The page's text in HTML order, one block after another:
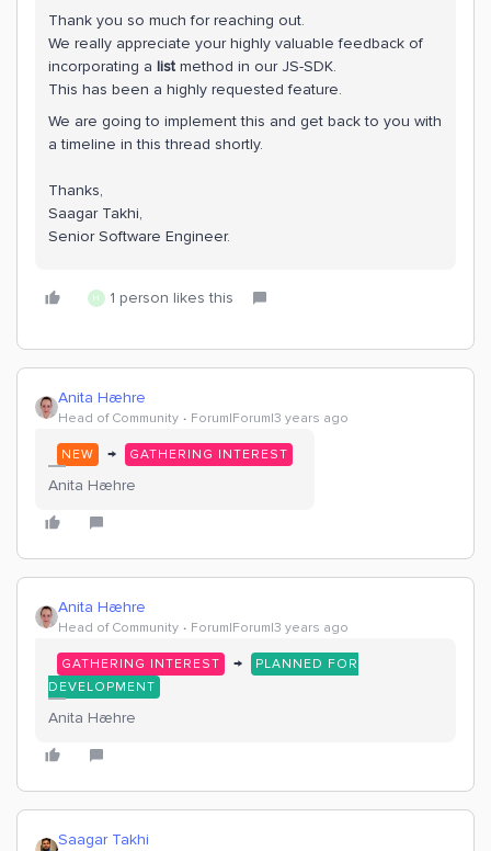
Thank you so much for reaching out.
We really appreciate your highly valuable feedback of
incorporating a list method in our JS-SDK.
This has been a highly requested feature.
We are going to implement this and get back to you with
a timeline in this thread shortly.
Thanks,
Saagar Takhi,
Senior Software Engineer.
H 1 person likes this
Anita Hæhre
Head of Community Forum|Forum|3 years ago
NEW → GATHERING INTEREST
Anita Hæhre
Anita Hæhre
Head of Community Forum|Forum|3 years ago
GATHERING INTEREST →
PLANNED FOR
DEVELOPMENT
Anita Hæhre
Saagar Takhi